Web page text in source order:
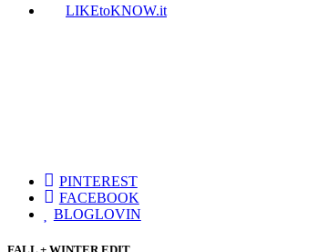
LIKEtoKNOW.it
PINTEREST
FACEBOOK
BLOGLOVIN